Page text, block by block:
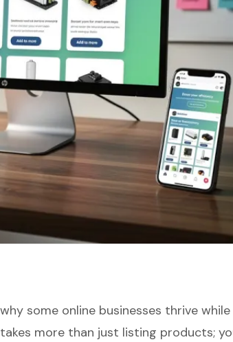
some online businesses thrive
more than just listing products;